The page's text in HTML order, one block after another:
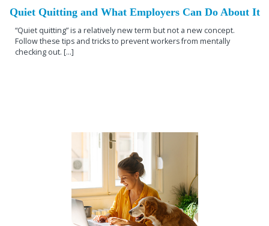
Quiet Quitting and What Employers Can Do About It
“Quiet quitting” is a relatively new term but not a new concept.
Follow these tips and tricks to prevent workers from mentally
checking out. [...]